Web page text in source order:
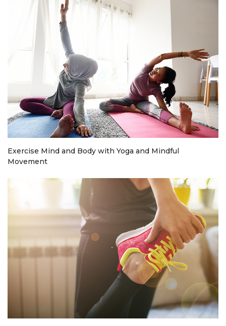
Exercise Mind and Body with Yoga and Mindful
Movement